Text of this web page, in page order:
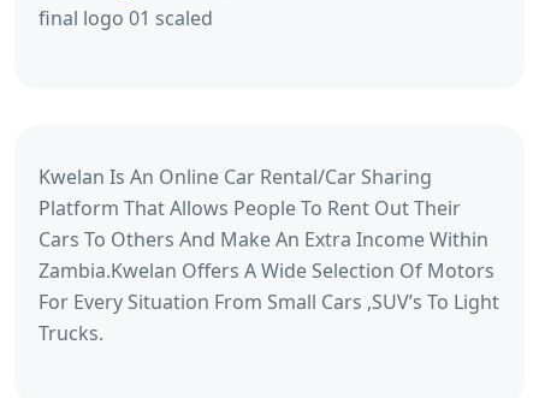
final logo 01 scaled
Kwelan Is An Online Car Rental/Car Sharing
Platform That Allows People To Rent Out Their
Cars To Others And Make An Extra Income Within
Zambia.Kwelan Offers A Wide Selection Of Motors
For Every Situation From Small Cars ,SUV’s To Light
Trucks.